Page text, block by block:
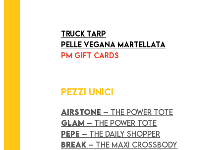
TRUCK TARP
PELLE VEGANA MARTELLATA
PM GIFT CARDS
PEZZI UNICI
AIRSTONE – THE POWER TOTE
GLAM – THE POWER TOTE
PEPE – THE DAILY SHOPPER
BREAK – THE MAXI CROSSBODY